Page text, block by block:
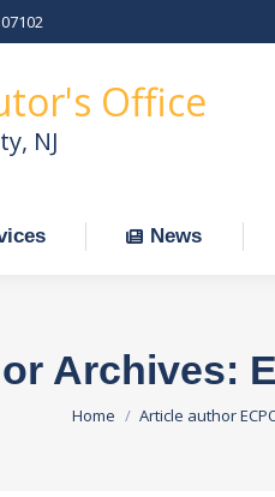
Office
NJ
News
Archives:
You are here:
Home Article author
News